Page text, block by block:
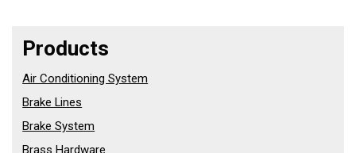
Products
Air Conditioning System
Brake Lines
Brake System
Brass Hardware